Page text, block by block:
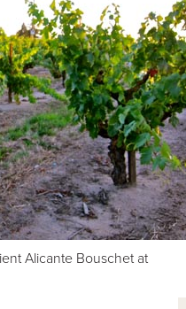
Alicante Bouschet at